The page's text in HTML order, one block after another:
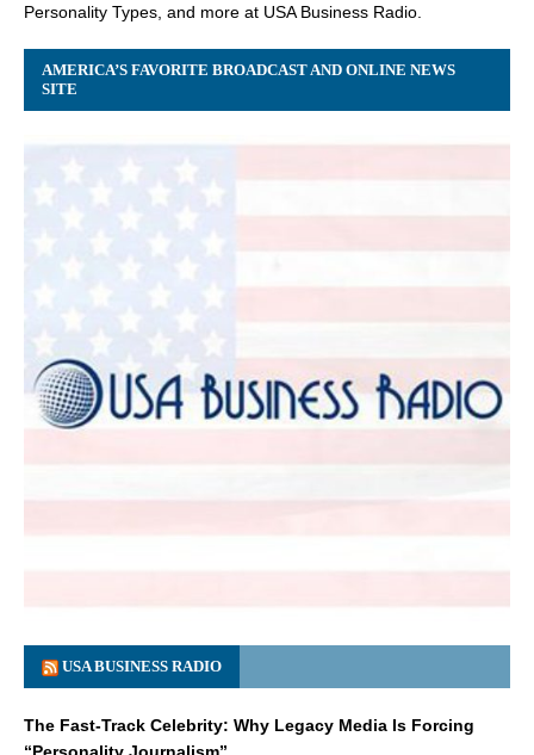
Personality Types, and more at USA Business Radio.
AMERICA’S FAVORITE BROADCAST AND ONLINE NEWS
SITE
USA BUSINESS RADIO
The Fast-Track Celebrity: Why Legacy Media Is Forcing
“Personality Journalism”